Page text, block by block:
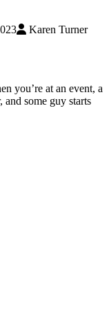
Karen Turner
you’re at an event, a
some guy starts